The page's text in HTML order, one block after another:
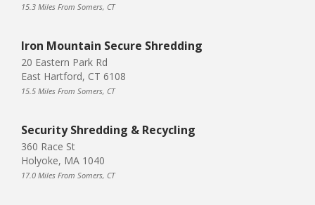
15.3 Miles From Somers, CT
Iron Mountain Secure Shredding
20 Eastern Park Rd
East Hartford, CT 6108
15.5 Miles From Somers, CT
Security Shredding & Recycling
360 Race St
Holyoke, MA 1040
17.0 Miles From Somers, CT